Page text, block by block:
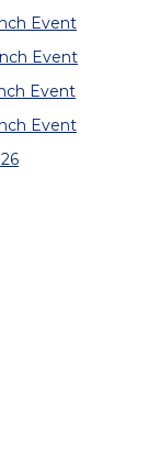
Event
Event
Event
Event